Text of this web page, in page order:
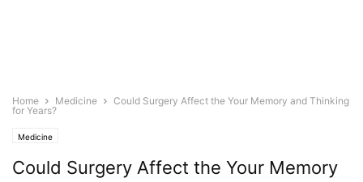
Home Medicine
Could Surgery Affect the Your Memory and Thinking
for Years?
Medicine
Could Surgery Affect the Your Memory